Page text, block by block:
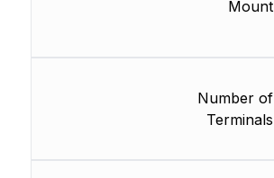
Mount
Number of
Terminals